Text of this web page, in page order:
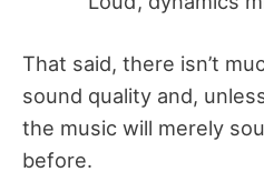
That said, there isn’t
sound quality and,
the music will merely
before.